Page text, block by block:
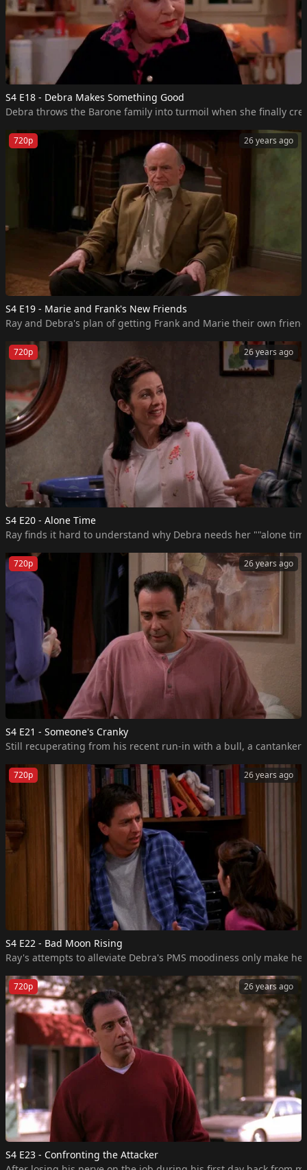
S4 E18 - Debra Makes Something Good
Debra throws the Barone family into turmoil when she finally
26 years ago
720p
S4 E19 - Marie and Frank's New Friends
Ray and Debra's plan of getting Frank and Marie their own
26 years ago
720p
S4 E20 - Alone Time
Ray finds it hard to understand why Debra needs her ""alone
26 years ago
720p
S4 E21 - Someone's Cranky
Still recuperating from his recent run-in with a bull, a
26 years ago
720p
S4 E22 - Bad Moon Rising
Ray's attempts to alleviate Debra's PMS moodiness only make
26 years ago
720p
S4 E23 - Confronting the Attacker